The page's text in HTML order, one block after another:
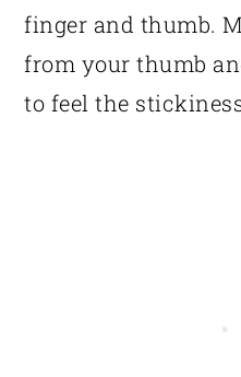
finger and thumb.
from your thumb
to feel the